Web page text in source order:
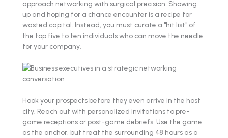
approach networking with surgical precision. Showing
up and hoping for a chance encounter is a recipe for
wasted capital. Instead, you must curate a "hit list" of
the top five to ten individuals who can move the needle
for your company.
Hook your prospects before they even arrive in the host
city. Reach out with personalized invitations to pre-
game receptions or post-game debriefs. Use the game
as the anchor, but treat the surrounding 48 hours as a